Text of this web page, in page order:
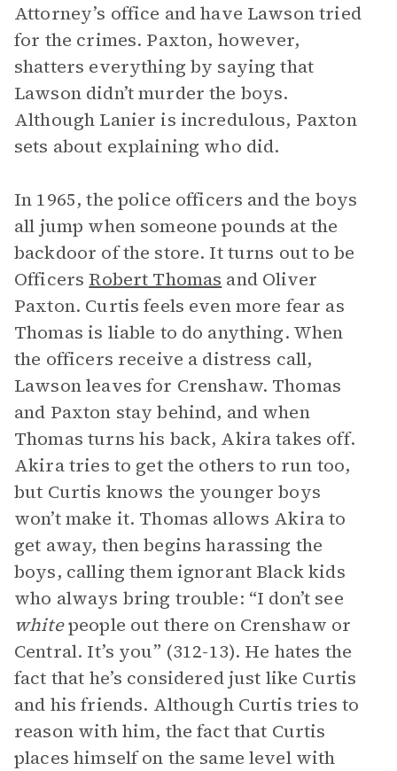
Attorney’s office and have Lawson tried
for the crimes. Paxton, however,
shatters everything by saying that
Lawson didn’t murder the boys.
Although Lanier is incredulous, Paxton
sets about explaining who did.
In 1965, the police officers and the boys
all jump when someone pounds at the
backdoor of the store. It turns out to be
Officers Robert Thomas and Oliver
Paxton. Curtis feels even more fear as
Thomas is liable to do anything. When
the officers receive a distress call,
Lawson leaves for Crenshaw. Thomas
and Paxton stay behind, and when
Thomas turns his back, Akira takes off.
Akira tries to get the others to run too,
but Curtis knows the younger boys
won’t make it. Thomas allows Akira to
get away, then begins harassing the
boys, calling them ignorant Black kids
who always bring trouble: “I don’t see
whitepeople out there on Crenshaw or
Central. It’s you” (312-13). He hates the
fact that he’s considered just like Curtis
and his friends. Although Curtis tries to
reason with him, the fact that Curtis
places himself on the same level with